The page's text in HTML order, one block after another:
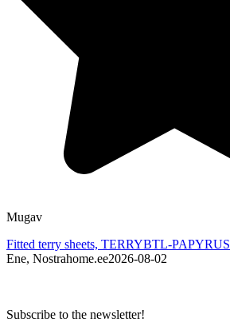
Mugav
Fitted terry sheets, TERRYBTL-PAPYRUS
Ene, Nostrahome.ee2026-08-02
Subscribe to the newsletter!